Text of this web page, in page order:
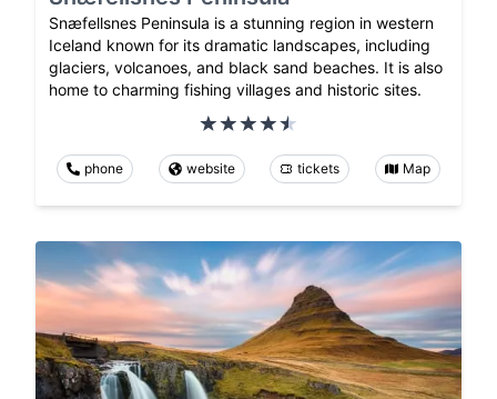
Snæfellsnes Peninsula is a stunning region in western
Iceland known for its dramatic landscapes, including
glaciers, volcanoes, and black sand beaches. It is also
home to charming fishing villages and historic sites.
phone website tickets Map